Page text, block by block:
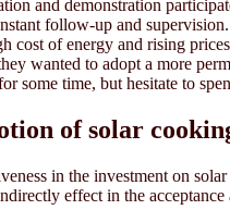
and demonstration
follow-up and
cost of energy and rising
wanted to adopt a more
some time, but hesitate to
of solar
in the investment on
effect in the